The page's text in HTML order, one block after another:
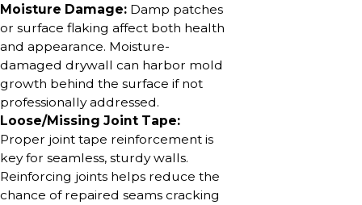
Moisture Damage: Damp patches
or surface flaking affect both health
and appearance. Moisture-
damaged drywall can harbor mold
growth behind the surface if not
professionally addressed.
Loose/Missing Joint Tape:
Proper joint tape reinforcement is
key for seamless, sturdy walls.
Reinforcing joints helps reduce the
chance of repaired seams cracking